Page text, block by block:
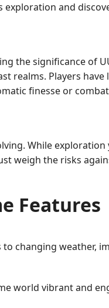
exploration and
the significance of
Players
finesse or
While
weigh the risks
Features
changing weather,
world vibrant and